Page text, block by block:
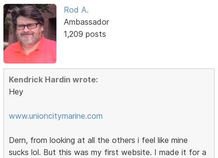
Rod A.
Ambassador
1,209 posts
Kendrick Hardin wrote:
Hey
www.unioncitymarine.com
Dern, from looking at all the others i feel like mine
sucks lol. But this was my first website. I made it for a